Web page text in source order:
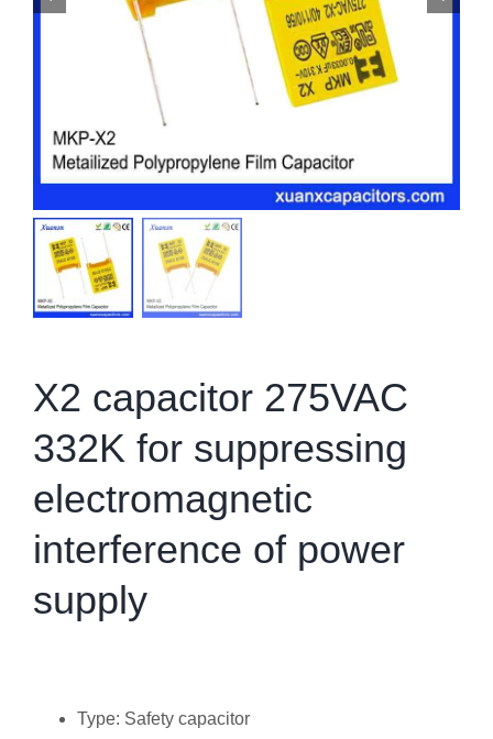
X2 capacitor 275VAC
332K for suppressing
electromagnetic
interference of power
supply
Type: Safety capacitor